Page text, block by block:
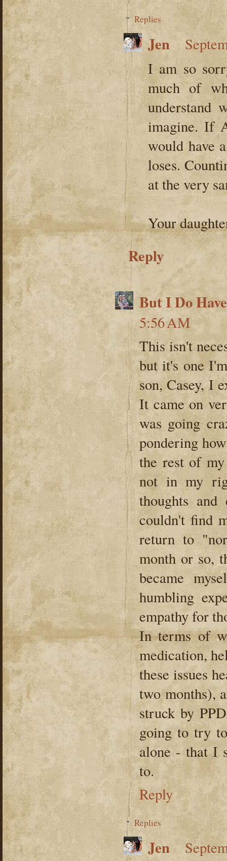
Replies
Jen
I am so
much of
understand
imagine. If
would have
loses.
at the very
Your
Reply
But I Do
5:56 AM
This isn't
but it's one
son, Casey, I
It came on
was going
pondering
the rest of
not in my
thoughts
couldn't find
return to
month or so,
became
humbling
empathy for
In terms of
medication,
these issues
two months),
struck by
going to try
alone - that I
to.
Reply
Replies
Jen